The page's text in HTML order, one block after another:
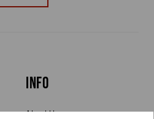
Info
About Us